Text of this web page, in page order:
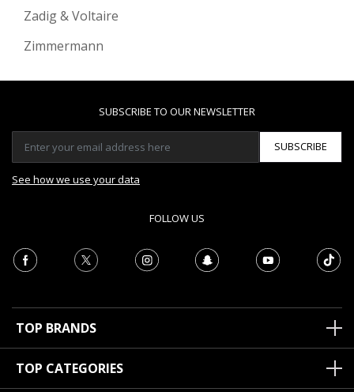
Zadig & Voltaire
Zimmermann
SUBSCRIBE TO OUR NEWSLETTER
SUBSCRIBE
See how we use your data
FOLLOW US
TOP BRANDS
TOP CATEGORIES